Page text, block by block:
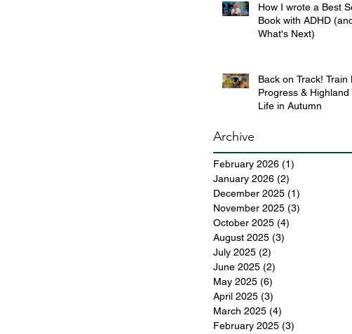
How I wrote a Best
Book with ADHD
What's Next)
Back on Track! Train
Progress & Highland
Life in Autumn
Archive
February 2026 (1)
January 2026 (2)
December 2025 (1)
November 2025 (3)
October 2025 (4)
August 2025 (3)
July 2025 (2)
June 2025 (2)
May 2025 (6)
April 2025 (3)
March 2025 (4)
February 2025 (3)